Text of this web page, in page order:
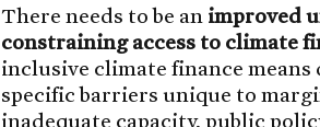
There needs to be an improved
constraining access to climate
inclusive climate finance
specific barriers unique to
inadequate capacity, public